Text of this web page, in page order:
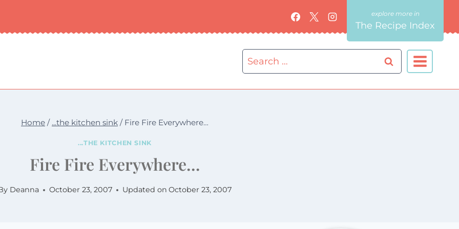
The Recipe Index
Search
for:
Home / ...the kitchen sink / Fire Fire Everywhere…
...THE KITCHEN SINK
Fire Fire Everywhere…
Deanna October 23, 2007 Updated on October 23, 2007